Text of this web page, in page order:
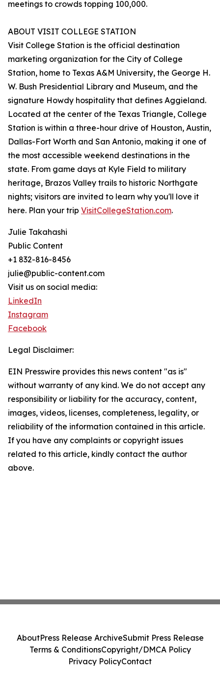
meetings to crowds topping 100,000.
ABOUT VISIT COLLEGE STATION
Visit College Station is the official destination
marketing organization for the City of College
Station, home to Texas A&M University, the George H.
W. Bush Presidential Library and Museum, and the
signature Howdy hospitality that defines Aggieland.
Located at the center of the Texas Triangle, College
Station is within a three-hour drive of Houston, Austin,
Dallas-Fort Worth and San Antonio, making it one of
the most accessible weekend destinations in the
state. From game days at Kyle Field to military
heritage, Brazos Valley trails to historic Northgate
nights; visitors are invited to learn why you'll love it
here. Plan your trip VisitCollegeStation.com.
Julie Takahashi
Public Content
+1 832-816-8456
julie@public-content.com
Visit us on social media:
LinkedIn
Instagram
Facebook
Legal Disclaimer:
EIN Presswire provides this news content "as is"
without warranty of any kind. We do not accept any
responsibility or liability for the accuracy, content,
images, videos, licenses, completeness, legality, or
reliability of the information contained in this article.
If you have any complaints or copyright issues
related to this article, kindly contact the author
above.
AboutPress Release ArchiveSubmit Press Release
Terms & ConditionsCopyright/DMCA Policy
Privacy PolicyContact